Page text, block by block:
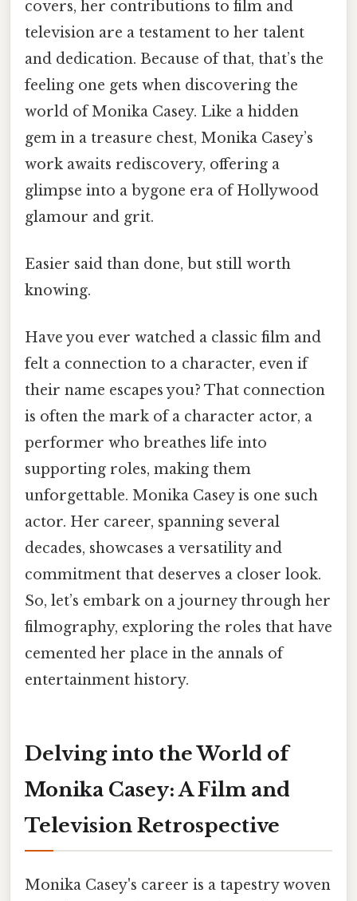
covers, her contributions to film and
television are a testament to her talent
and dedication. Because of that, that’s the
feeling one gets when discovering the
world of Monika Casey. Like a hidden
gem in a treasure chest, Monika Casey’s
work awaits rediscovery, offering a
glimpse into a bygone era of Hollywood
glamour and grit.
Easier said than done, but still worth
knowing.
Have you ever watched a classic film and
felt a connection to a character, even if
their name escapes you? That connection
is often the mark of a character actor, a
performer who breathes life into
supporting roles, making them
unforgettable. Monika Casey is one such
actor. Her career, spanning several
decades, showcases a versatility and
commitment that deserves a closer look.
So, let’s embark on a journey through her
filmography, exploring the roles that have
cemented her place in the annals of
entertainment history.
Delving into the World of
Monika Casey: A Film and
Television Retrospective
Monika Casey's career is a tapestry woven